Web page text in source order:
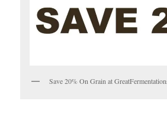
Save 20% On Grain at